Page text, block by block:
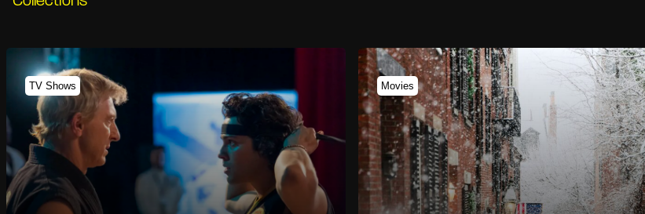
TV Shows Movies